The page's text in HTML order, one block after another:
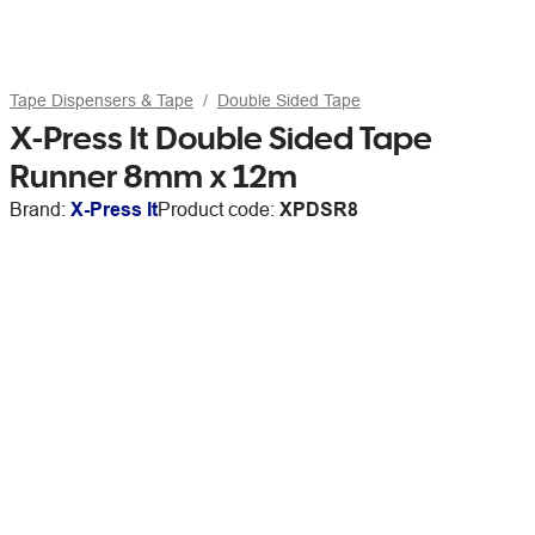
Tape Dispensers & Tape Double Sided Tape
X-Press It Double Sided Tape
Runner 8mm x 12m
Brand: X-Press ItProduct code: XPDSR8